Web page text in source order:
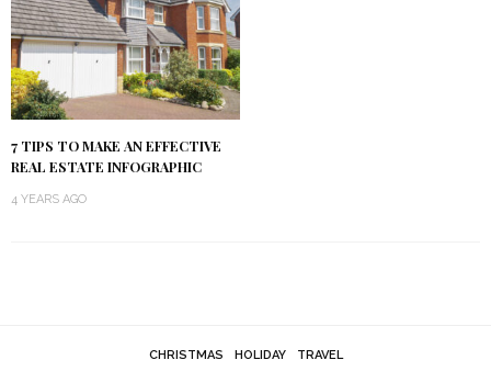
7 TIPS TO MAKE AN EFFECTIVE
REAL ESTATE INFOGRAPHIC
4 YEARS AGO
CHRISTMAS HOLIDAY TRAVEL